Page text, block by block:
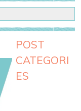
POST
CATEGORI
ES